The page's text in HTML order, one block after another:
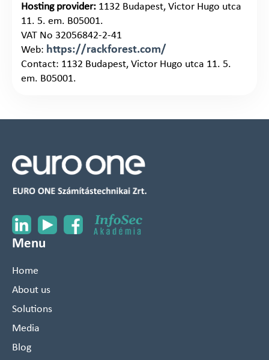
Hosting provider: 1132 Budapest, Victor Hugo utca
11. 5. em. B05001.
VAT No 32056842-2-41
Web: https://rackforest.com/
Contact: 1132 Budapest, Victor Hugo utca 11. 5.
em. B05001.
Menu
Home
About us
Solutions
Media
Blog